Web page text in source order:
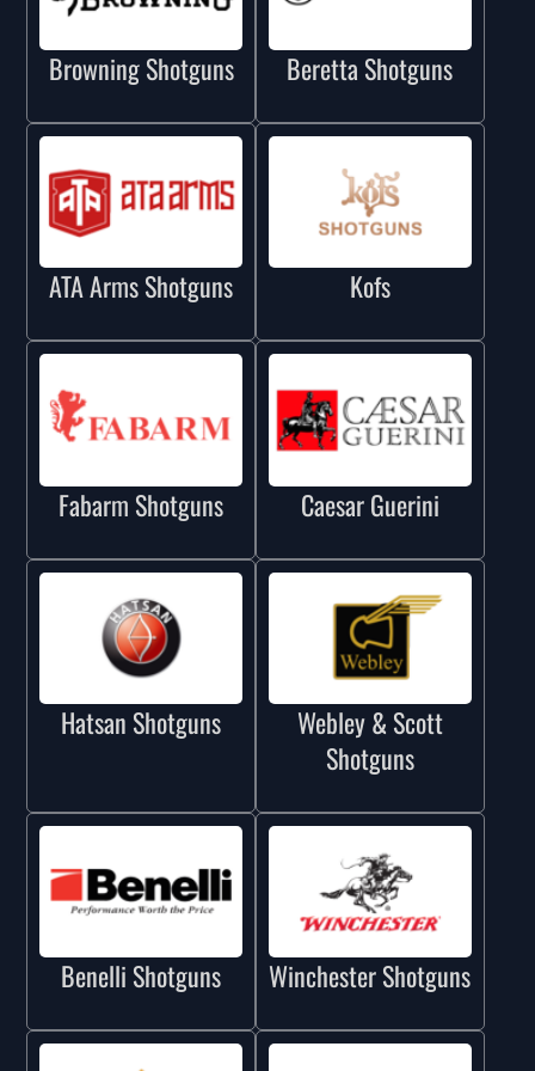
Browning Shotguns Beretta Shotguns
ATA Arms Shotguns Kofs
Fabarm Shotguns Caesar Guerini
Hatsan Shotguns
Webley & Scott
Shotguns
Benelli Shotguns Winchester Shotguns